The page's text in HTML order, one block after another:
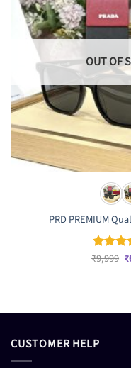
OUT OF
PRD PREMIUM
Rated4
₹9,999 ₹
CUSTOMER HELP